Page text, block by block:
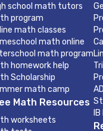
school math tutors
program
math classes
math online
math program
homework help
Scholarship
math camp
Math Resources
worksheets